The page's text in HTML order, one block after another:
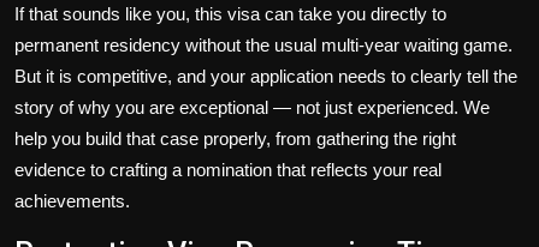
If that sounds like you, this visa can take you directly to
permanent residency without the usual multi-year waiting game.
But it is competitive, and your application needs to clearly tell the
story of why you are exceptional — not just experienced. We
help you build that case properly, from gathering the right
evidence to crafting a nomination that reflects your real
achievements.